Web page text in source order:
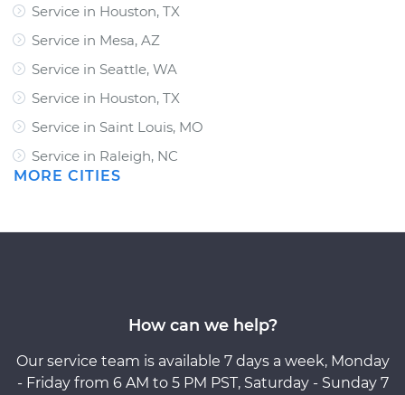
Service in Houston, TX
Service in Mesa, AZ
Service in Seattle, WA
Service in Houston, TX
Service in Saint Louis, MO
Service in Raleigh, NC
MORE CITIES
How can we help?
Our service team is available 7 days a week, Monday
- Friday from 6 AM to 5 PM PST, Saturday - Sunday 7